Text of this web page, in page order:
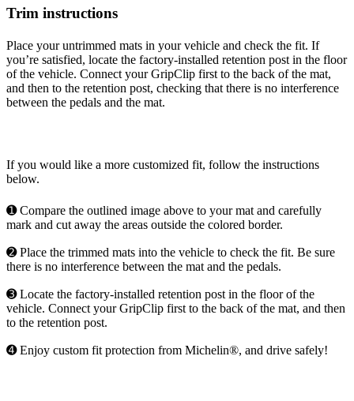
Trim instructions
Place your untrimmed mats in your vehicle and check the fit. If
you’re satisfied, locate the factory-installed retention post in the floor
of the vehicle. Connect your GripClip first to the back of the mat,
and then to the retention post, checking that there is no interference
between the pedals and the mat.
If you would like a more customized fit, follow the instructions
below.
➊ Compare the outlined image above to your mat and carefully
mark and cut away the areas outside the colored border.
➋ Place the trimmed mats into the vehicle to check the fit. Be sure
there is no interference between the mat and the pedals.
➌ Locate the factory-installed retention post in the floor of the
vehicle. Connect your GripClip first to the back of the mat, and then
to the retention post.
➍ Enjoy custom fit protection from Michelin®, and drive safely!